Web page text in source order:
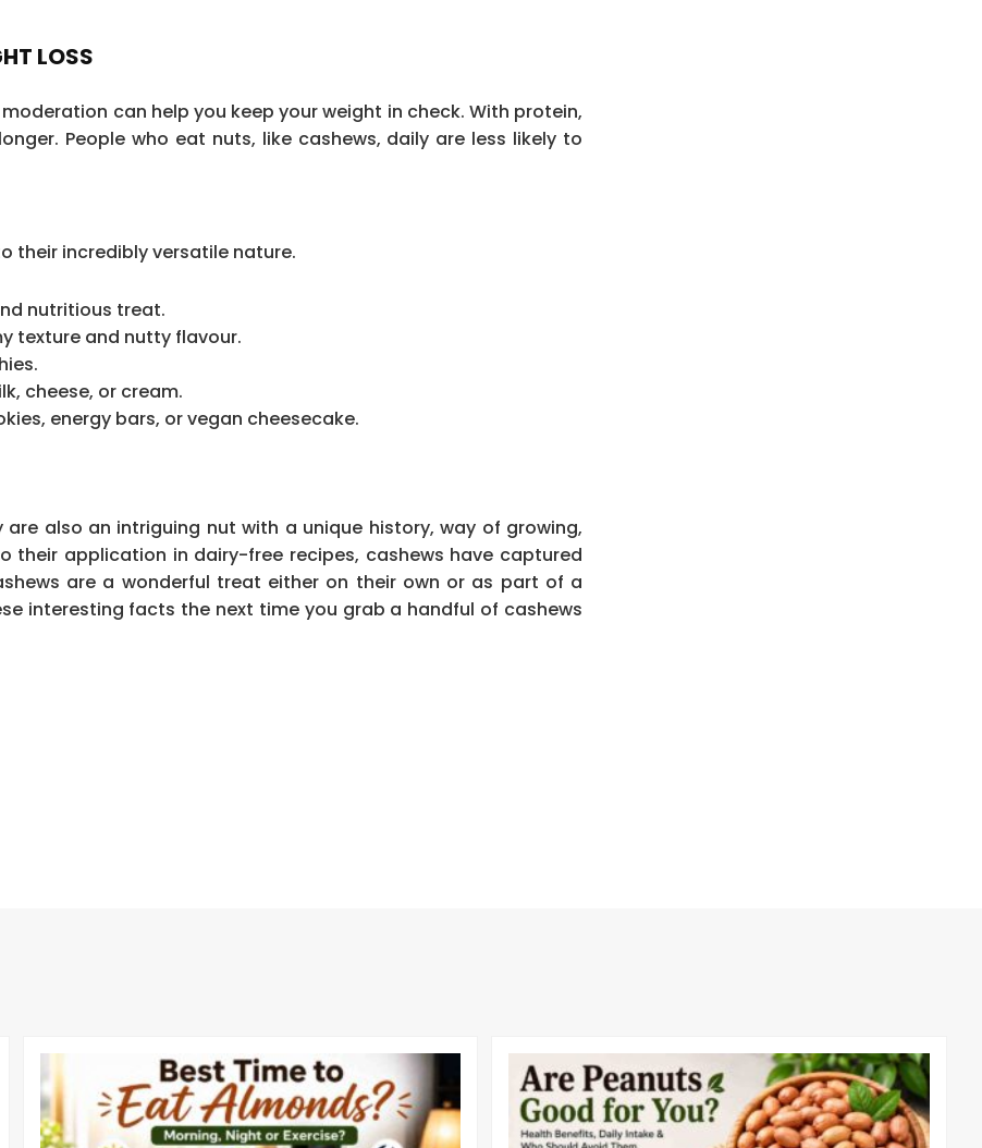
LOSS
can help you keep your weight in check. With protein,
People who eat nuts, like cashews, daily are less likely to
their incredibly versatile nature.
nutritious treat.
texture and nutty flavour.
cheese, or cream.
energy bars, or vegan cheesecake.
also an intriguing nut with a unique history, way of growing,
their application in dairy-free recipes, cashews have captured
are a wonderful treat either on their own or as part of a
interesting facts the next time you grab a handful of cashews